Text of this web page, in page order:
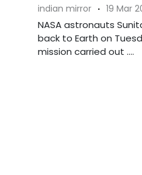
indian mirror · 19 Mar
NASA astronauts
back to Earth on
mission carried out ....